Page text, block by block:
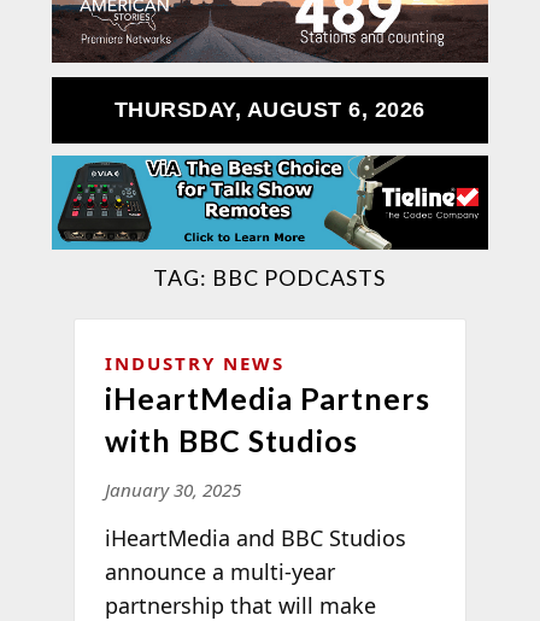
THURSDAY, AUGUST 6, 2026
TAG: BBC PODCASTS
INDUSTRY NEWS
iHeartMedia Partners
with BBC Studios
January 30, 2025
iHeartMedia and BBC Studios
announce a multi-year
partnership that will make